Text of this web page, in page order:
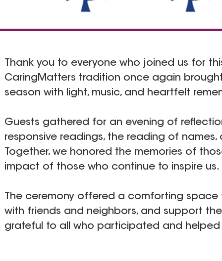
Thank you to everyone who joined us for
CaringMatters tradition once again
season with light, music, and heartfelt
Guests gathered for an evening of
responsive readings, the reading of
Together, we honored the memories of
impact of those who continue to inspire us.
The ceremony offered a comforting
with friends and neighbors, and support
grateful to all who participated and